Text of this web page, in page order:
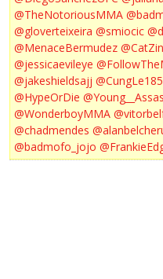
@TheNotoriousMMA
@gloverteixeira @smiocic
@MenaceBermudez
@jessicaevileye
@jakeshieldsajj @CungLe185
@HypeOrDie
@WonderboyMMA
@chadmendes
@badmofo_jojo